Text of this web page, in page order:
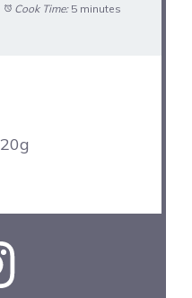
Cook Time: 5 minutes
20g